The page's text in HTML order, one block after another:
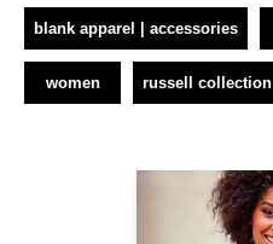
blank apparel | accessories
women russell collection